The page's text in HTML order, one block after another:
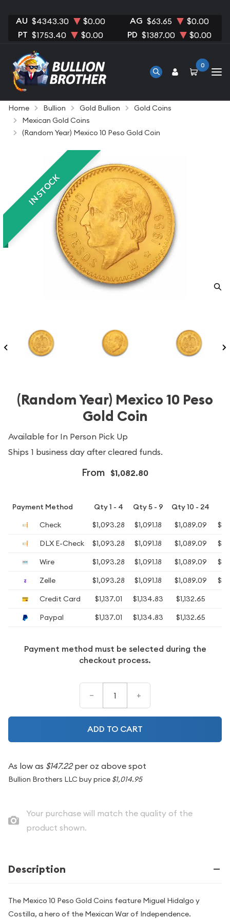
AU $4343.30 $0.00 AG $63.65 $0.00
PT $1753.40 $0.00 PD $1387.00 $0.00
0
Home Bullion Gold Bullion
Gold Coins
Mexican Gold Coins
(Random Year) Mexico 10 Peso Gold Coin
IN STOCK
(Random Year) Mexico 10 Peso
Gold Coin
Available for In Person Pick Up
Ships 1 business day after cleared funds.
From $1,082.80
Payment Method Qty 1 - 4 Qty 5 - 9 Qty 10 - 24
Check
$1,093.28 $1,091.18 $1,089.09
DLX E-Check
$1,093.28 $1,091.18 $1,089.09
Wire
$1,093.28 $1,091.18 $1,089.09
Zelle
$1,093.28 $1,091.18 $1,089.09
Credit Card
$1,137.01 $1,134.83 $1,132.65
Paypal
$1,137.01 $1,134.83 $1,132.65
Payment method must be selected during the
checkout process.
– +
ADD TO CART
As low as $147.22per oz above spot
Bullion Brothers LLC buy price $1,014.95
Your purchase will match the quality of the
product shown.
Description
The Mexico 10 Peso Gold Coins feature Miguel Hidalgo y
Costilla, a hero of the Mexican War of Independence.